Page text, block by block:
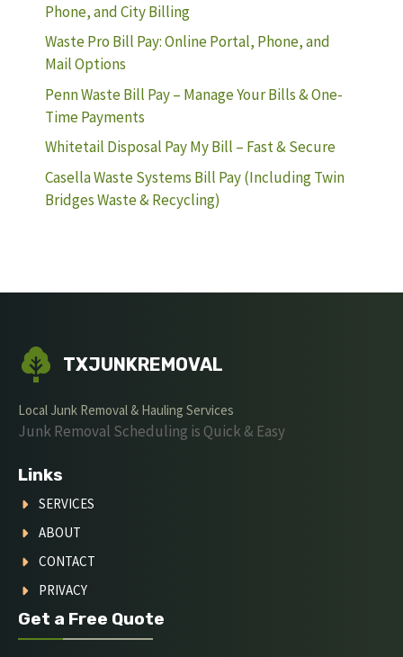
Phone, and City Billing
Waste Pro Bill Pay: Online Portal, Phone, and
Mail Options
Penn Waste Bill Pay – Manage Your Bills & One-
Time Payments
Whitetail Disposal Pay My Bill – Fast & Secure
Casella Waste Systems Bill Pay (Including Twin
Bridges Waste & Recycling)
TXJUNKREMOVAL
Local Junk Removal & Hauling Services
Junk Removal Scheduling is Quick & Easy
Links
SERVICES
ABOUT
CONTACT
PRIVACY
Get a Free Quote